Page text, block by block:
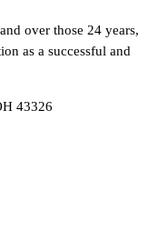
over those 24 years,
as a successful and
43326